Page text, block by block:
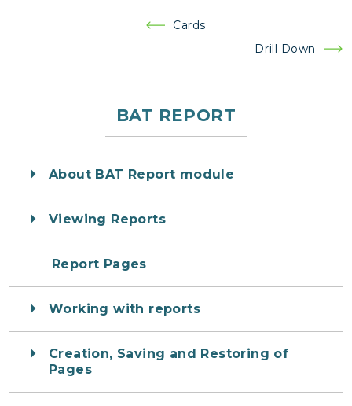
Cards
Drill Down
BAT REPORT
About BAT Report module
Viewing Reports
Report Pages
Working with reports
Creation, Saving and Restoring of
Pages